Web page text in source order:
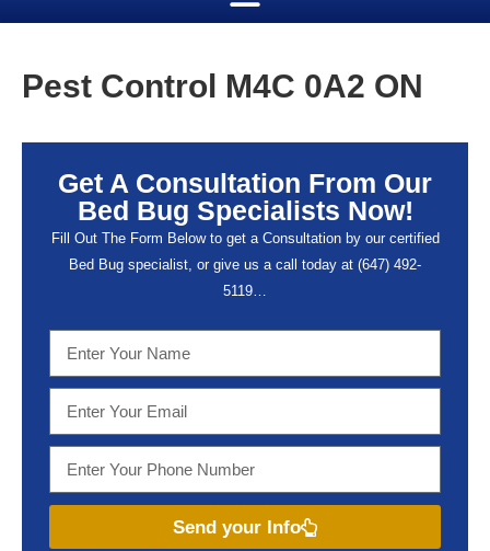
Pest Control M4C 0A2 ON
Get A Consultation From Our
Bed Bug Specialists Now!
Fill Out The Form Below to get a Consultation by our certified
Bed Bug specialist, or give us a call today at (647) 492-
5119…
Send your Info